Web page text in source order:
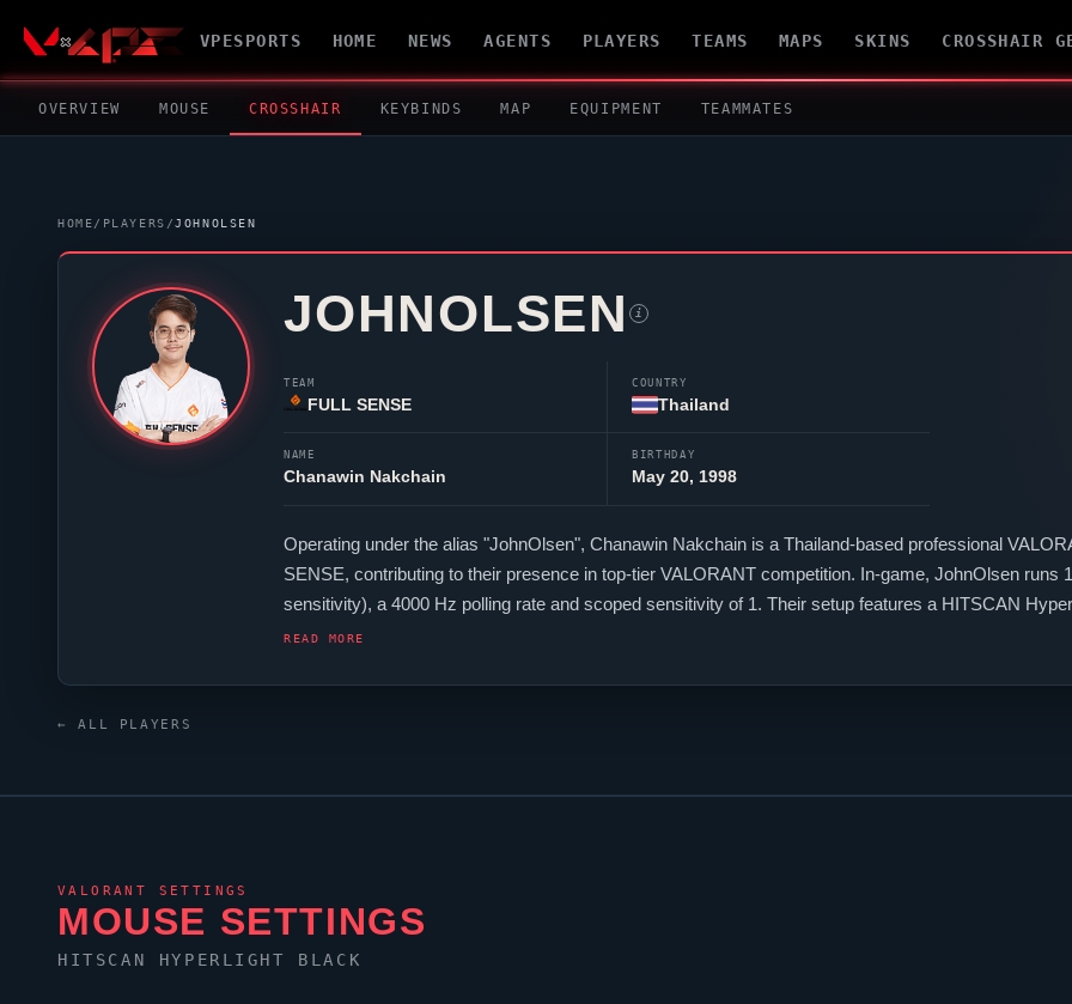
VPESPORTS HOME NEWS AGENTS PLAYERS TEAMS MAPS SKINS CROSSHAIR
OVERVIEW MOUSE CROSSHAIR KEYBINDS MAP EQUIPMENT TEAMMATES
HOME/ PLAYERS /JOHNOLSEN
JOHNOLSEN i
TEAM
FULL SENSE
COUNTRY
Thailand
NAME
Chanawin Nakchain
BIRTHDAY
May 20, 1998
Operating under the alias "JohnOlsen", Chanawin Nakchain is a Thailand-based professional
SENSE, contributing to their presence in top-tier VALORANT competition. In-game, JohnOlsen runs
sensitivity), a 4000 Hz polling rate and scoped sensitivity of 1. Their setup features a HITSCAN
keyboard. For targeting,
READ MORE
← ALL PLAYERS
VALORANT SETTINGS
MOUSE SETTINGS
HITSCAN HYPERLIGHT BLACK